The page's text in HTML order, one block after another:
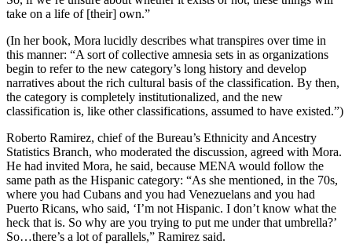
take on a life of [their] own.”
(In her book, Mora lucidly describes what transpires over time in
this manner: “A sort of collective amnesia sets in as organizations
begin to refer to the new category’s long history and develop
narratives about the rich cultural basis of the classification. By then,
the category is completely institutionalized, and the new
classification is, like other classifications, assumed to have existed.”)
Roberto Ramirez, chief of the Bureau’s Ethnicity and Ancestry
Statistics Branch, who moderated the discussion, agreed with Mora.
He had invited Mora, he said, because MENA would follow the
same path as the Hispanic category: “As she mentioned, in the 70s,
where you had Cubans and you had Venezuelans and you had
Puerto Ricans, who said, ‘I’m not Hispanic. I don’t know what the
heck that is. So why are you trying to put me under that umbrella?’
So…there’s a lot of parallels,” Ramirez said.